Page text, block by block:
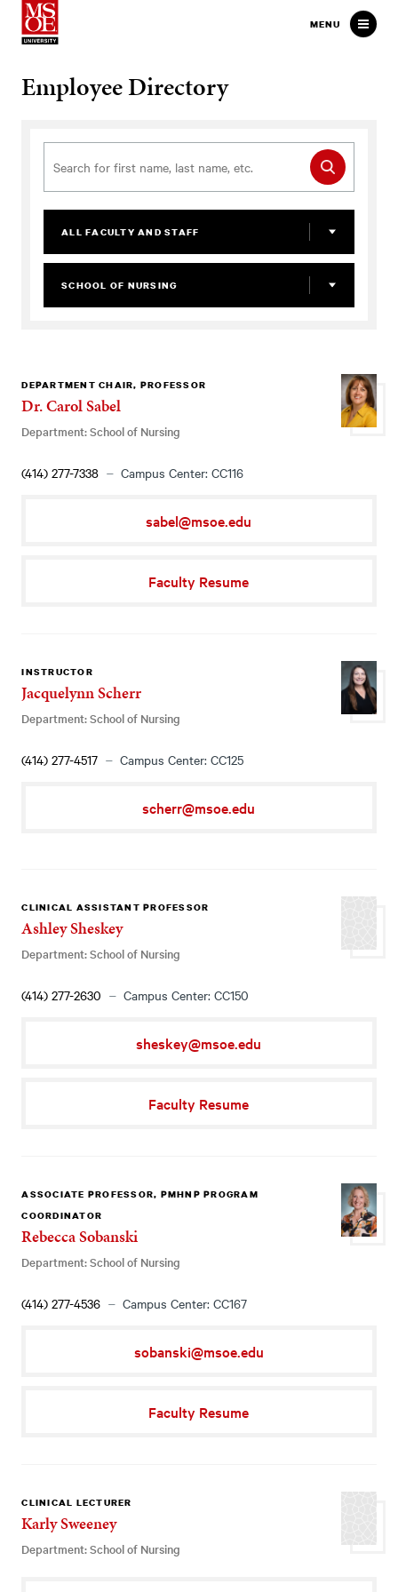
Milwaukee School of MENU
Employee Directory
ALL FACULTY AND STAFF
SCHOOL OF NURSING
DEPARTMENT CHAIR, PROFESSOR
Dr. Carol Sabel
Department: School of Nursing
(414) 277-7338 Campus Center: CC116
sabel@msoe.edu
Faculty Resume
INSTRUCTOR
Jacquelynn Scherr
Department: School of Nursing
(414) 277-4517 Campus Center: CC125
scherr@msoe.edu
CLINICAL ASSISTANT PROFESSOR
Ashley Sheskey
Department: School of Nursing
(414) 277-2630 Campus Center: CC150
sheskey@msoe.edu
Faculty Resume
ASSOCIATE PROFESSOR, PMHNP PROGRAM
COORDINATOR
Rebecca Sobanski
Department: School of Nursing
(414) 277-4536 Campus Center: CC167
sobanski@msoe.edu
Faculty Resume
CLINICAL LECTURER
Karly Sweeney
Department: School of Nursing